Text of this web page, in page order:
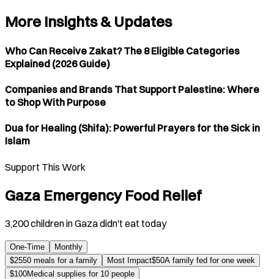
More Insights & Updates
Who Can Receive Zakat? The 8 Eligible Categories
Explained (2026 Guide)
Companies and Brands That Support Palestine: Where
to Shop With Purpose
Dua for Healing (Shifa): Powerful Prayers for the Sick in
Islam
Support This Work
Gaza Emergency Food Relief
3,200 children in Gaza didn't eat today
One-Time
Monthly
$2550 meals for a family Most Impact$50A family fed for one week
$100Medical supplies for 10 people